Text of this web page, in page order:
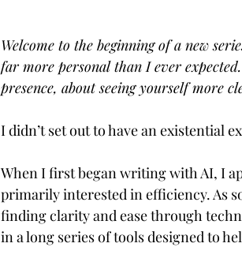
Welcome to the beginning of a new
far more personal than I ever
presence, about seeing yourself
I didn’t set out to have an existential
When I first began writing with AI, I
primarily interested in efficiency. As
finding clarity and ease through
in a long series of tools designed to